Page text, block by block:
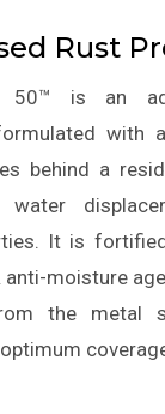
Rust
50™ is an
with
behind a
water
It is
anti-moisture
the metal